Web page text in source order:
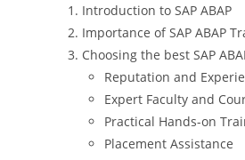
Introduction to SAP ABAP
Importance of SAP ABAP
Choosing the best SAP
Reputation and
Expert Faculty and
Practical Hands-on
Placement Assistance